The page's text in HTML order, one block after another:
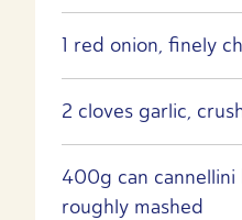
1 red onion, finely
2 cloves garlic,
400g can cannellini
roughly mashed